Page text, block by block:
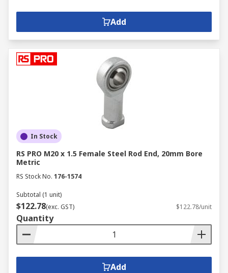
Add
In Stock
RS PRO M20 x 1.5 Female Steel Rod End, 20mm Bore
Metric
RS Stock No. 176-1574
Subtotal (1 unit)
$122.78(exc. GST) $122.78/unit
Quantity
Add